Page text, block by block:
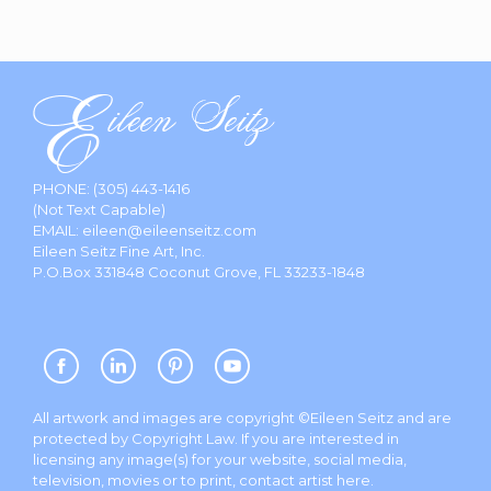
PHONE: (305) 443-1416
(Not Text Capable)
EMAIL: eileen@eileenseitz.com
Eileen Seitz Fine Art, Inc.
P.O.Box 331848 Coconut Grove, FL 33233-1848
All artwork and images are copyright ©Eileen Seitz and are
protected by Copyright Law. If you are interested in
licensing any image(s) for your website, social media,
television, movies or to print, contact artist here